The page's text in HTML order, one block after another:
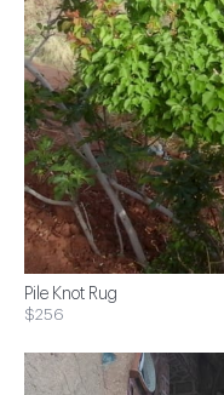
Pile Knot Rug
$256